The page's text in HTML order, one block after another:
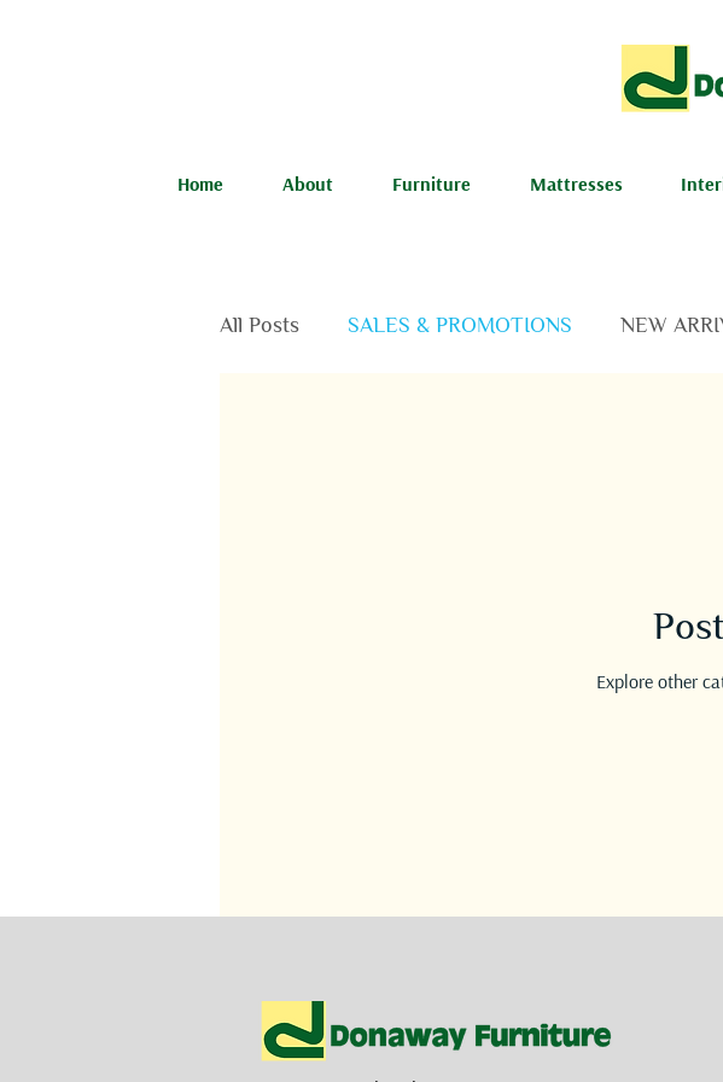
Home About Furniture Mattresses
All Posts SALES & PROMOTIONS NEW
Explore other